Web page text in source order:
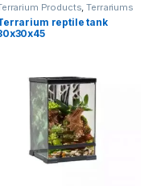
Products,Terrariums
reptile tank